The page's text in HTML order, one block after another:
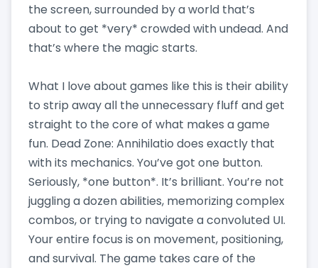
the screen, surrounded by a world that’s
about to get *very* crowded with undead. And
that’s where the magic starts.
What I love about games like this is their ability
to strip away all the unnecessary fluff and get
straight to the core of what makes a game
fun. Dead Zone: Annihilatio does exactly that
with its mechanics. You’ve got one button.
Seriously, *one button*. It’s brilliant. You’re not
juggling a dozen abilities, memorizing complex
combos, or trying to navigate a convoluted UI.
Your entire focus is on movement, positioning,
and survival. The game takes care of the